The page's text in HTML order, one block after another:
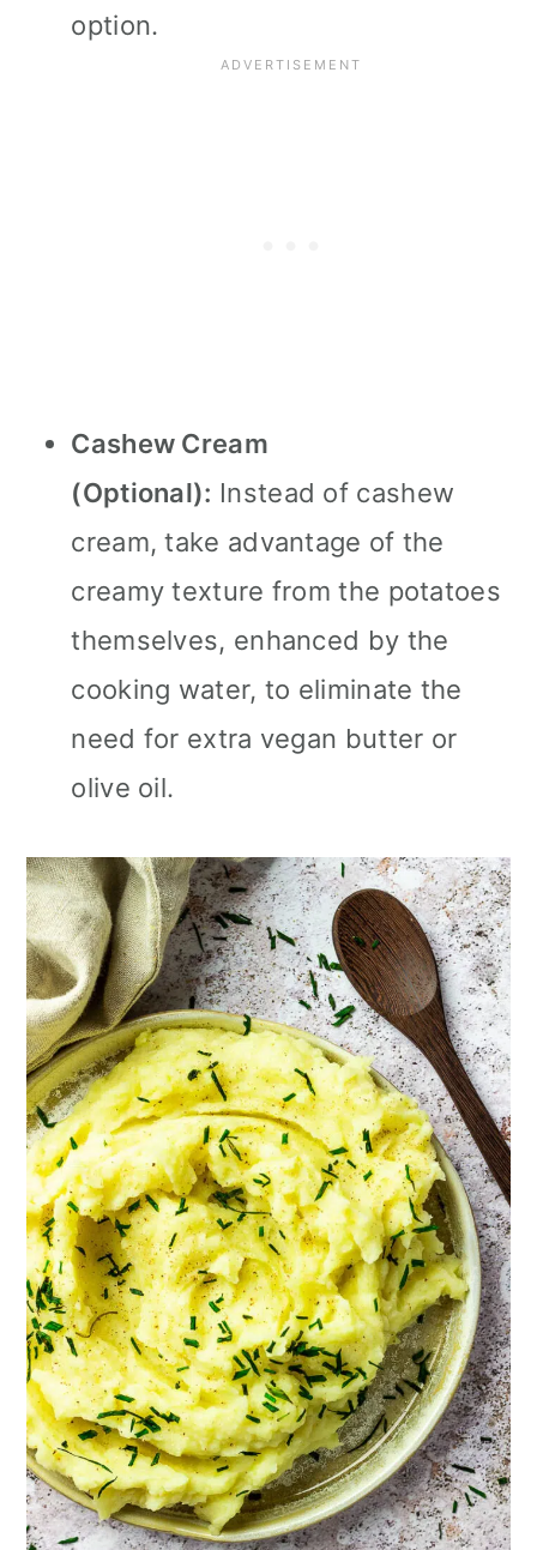
option.
Cashew Cream
(Optional): Instead of cashew
cream, take advantage of the
creamy texture from the potatoes
themselves, enhanced by the
cooking water, to eliminate the
need for extra vegan butter or
olive oil.